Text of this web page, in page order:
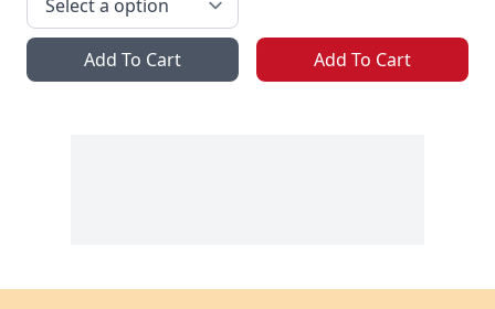
Add To Cart Add To Cart